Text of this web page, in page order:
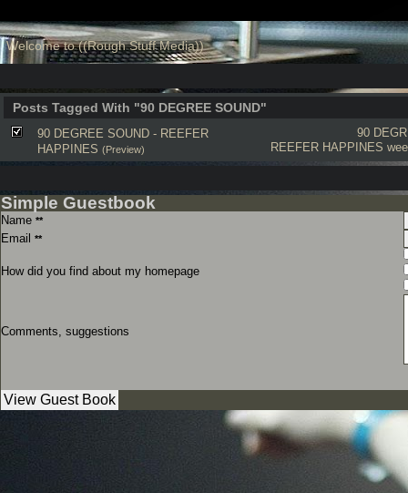
Welcome to ((Rough Stuff Media))
Posts Tagged With "90 DEGREE SOUND"
90
REEFER HAPPINES
90 DEGREE SOUND - REEFER
HAPPINES (Preview)
Simple Guestbook
Name **
Email **
How did you find about my homepage
Comments, suggestions